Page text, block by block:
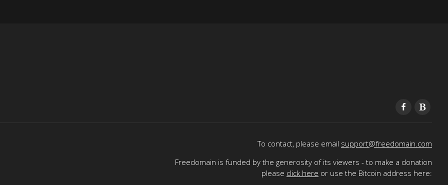
To contact, please email support@freedomain.com
Freedomain is funded by the generosity of its viewers - to make a donation
please click here or use the Bitcoin address here: